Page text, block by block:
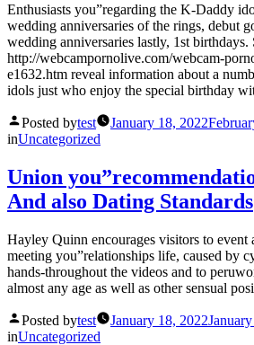
Enthusiasts you”regarding the K-Daddy
wedding anniversaries of the rings, debut
wedding anniversaries lastly, 1st birthdays.
http://webcampornolive.com/webcam-
e1632.htm reveal information about a
idols just who enjoy the special birthday
Posted bytest January 18, 2022
inUncategorized
Union
And also Dating Standards
Hayley Quinn encourages visitors to event
meeting you”relationships life, caused by
hands-throughout the videos and to
almost any age as well as other sensual
Posted bytest January 18, 2022
inUncategorized